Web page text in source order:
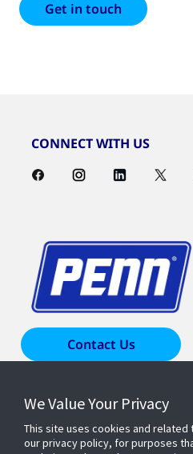
CONNECT WITH US
Contact Us
Products & Solutions
We Value Your Privacy
This site uses cookies and
our privacy policy, for purposes